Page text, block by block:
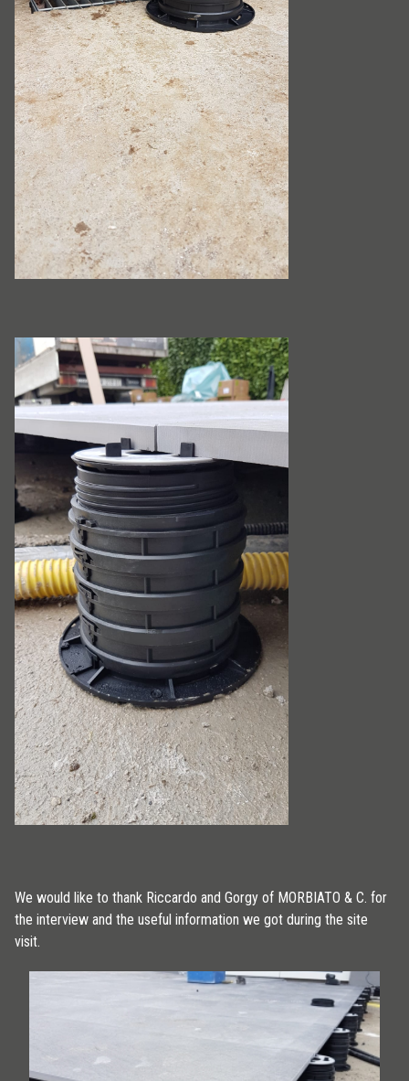
We would like to thank Riccardo and Gorgy of MORBIATO & C. for
the interview and the useful information we got during the site
visit.